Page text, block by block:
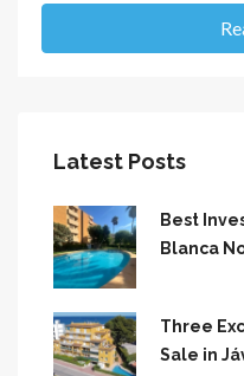
Latest Posts
Best
Blanca
Three
Sale in